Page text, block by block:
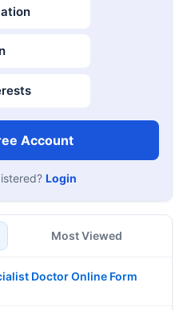
Account
Login
Most Viewed
Doctor Online Form